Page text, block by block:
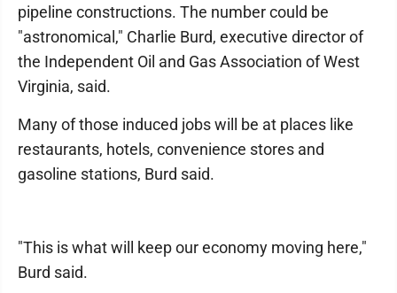
pipeline constructions. The number could be
"astronomical," Charlie Burd, executive director of
the Independent Oil and Gas Association of West
Virginia, said.
Many of those induced jobs will be at places like
restaurants, hotels, convenience stores and
gasoline stations, Burd said.
"This is what will keep our economy moving here,"
Burd said.